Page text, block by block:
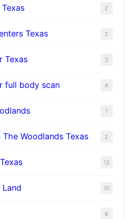
2
Texas 2
Texas 3
full body scan 4
1
Woodlands Texas 2
12
Land 10
8